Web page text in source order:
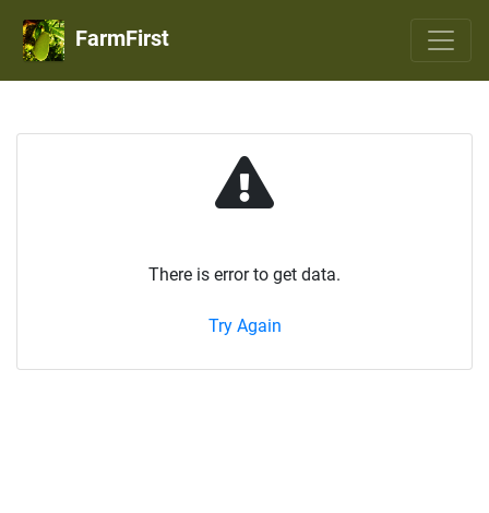
FarmFirst
There is error to get data.
Try Again